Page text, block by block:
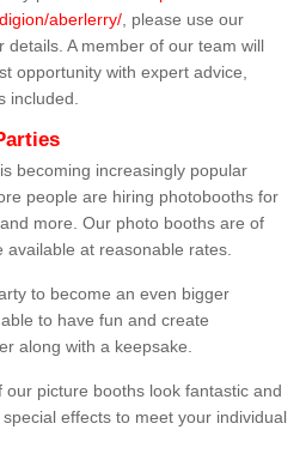
aberlerry/ , please use our
details. A member of our team will
opportunity with expert advice,
included.
becoming increasingly popular
people are hiring photobooths for
more. Our photo booths are of
at reasonable rates.
to become an even bigger
to have fun and create
along with a keepsake.
picture booths look fantastic and
effects to meet your individual